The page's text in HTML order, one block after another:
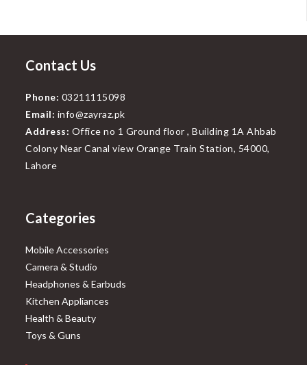
Contact Us
Phone: 03211115098
Email: info@zayraz.pk
Address: Office no 1 Ground floor , Building 1A Ahbab
Colony Near Canal view Orange Train Station, 54000,
Lahore
Categories
Mobile Accessories
Camera & Studio
Headphones & Earbuds
Kitchen Appliances
Health & Beauty
Toys & Guns